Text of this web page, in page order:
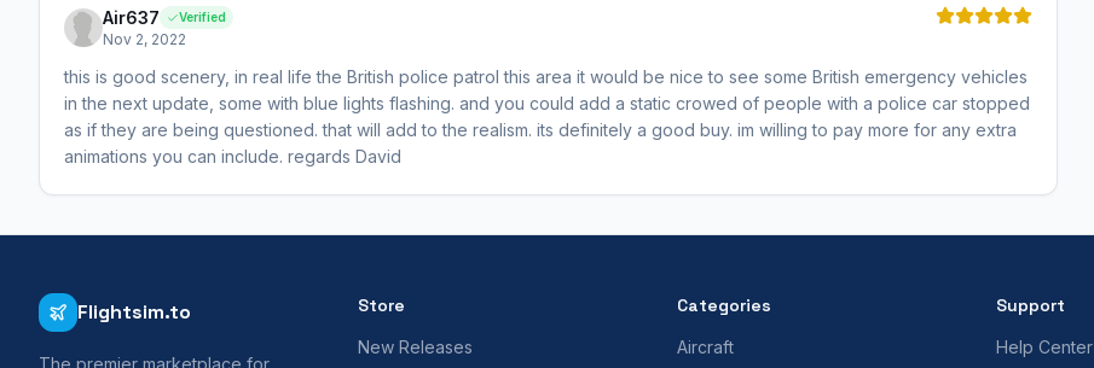
Air637 Verified
Nov 2, 2022
this is good scenery, in real life the British police patrol this area it would be nice to see some British emergency vehicles
in the next update, some with blue lights flashing. and you could add a static crowed of people with a police car stopped
as if they are being questioned. that will add to the realism. its definitely a good buy. im willing to pay more for any extra
animations you can include. regards David
Flightsim.to
The premier marketplace for
Store
New Releases
Categories
Aircraft
Support
Help Center